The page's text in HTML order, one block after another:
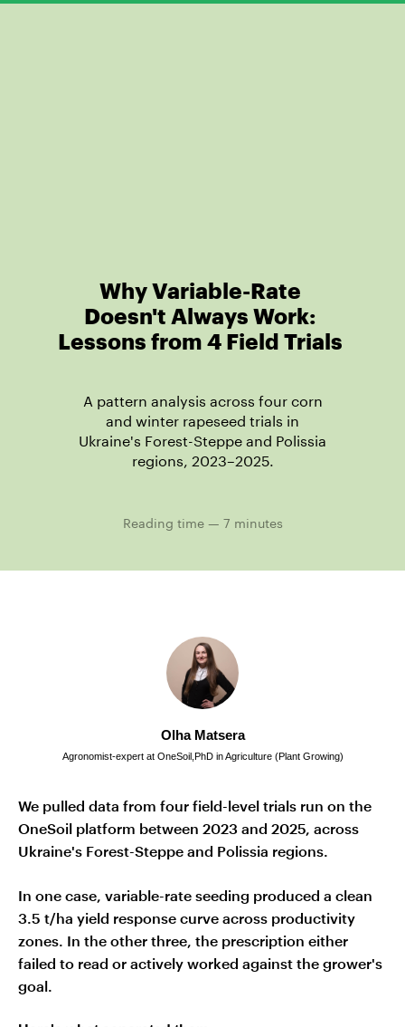
Why Variable-Rate
Doesn't Always Work:
Lessons from 4 Field Trials
Reading time — 7 minutes
A pattern analysis across four corn
and winter rapeseed trials in
Ukraine's Forest-Steppe and Polissia
regions, 2023–2025.
Olha Matsera
Agronomist-expert at OneSoil,PhD in Agriculture (Plant Growing)
We pulled data from four field-level trials run on the
OneSoil platform between 2023 and 2025, across
Ukraine's Forest-Steppe and Polissia regions.
In one case, variable-rate seeding produced a clean
3.5 t/ha yield response curve across productivity
zones. In the other three, the prescription either
failed to read or actively worked against the grower's
goal.